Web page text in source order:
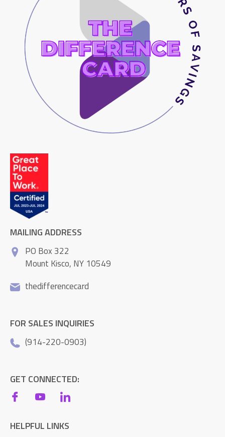
MAILING ADDRESS
PO Box 322
Mount Kisco, NY 10549
thedifferencecard
FOR SALES INQUIRIES
(914-220-0903)
GET CONNECTED:
HELPFUL LINKS